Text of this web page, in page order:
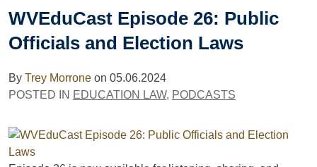
WVEduCast Episode 26: Public
Officials and Election Laws
By Trey Morrone on 05.06.2024
POSTED IN EDUCATION LAW, PODCASTS